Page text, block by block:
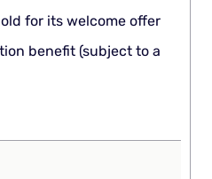
for its welcome offer
benefit (subject to a